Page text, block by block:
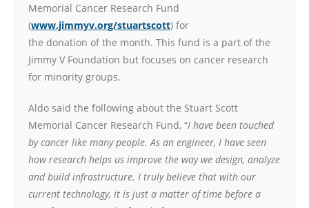
Memorial Cancer Research Fund
(www.jimmyv.org/stuartscott) for
the donation of the month. This fund is a part of the
Jimmy V Foundation but focuses on cancer research
for minority groups.
Aldo said the following about the Stuart Scott
Memorial Cancer Research Fund, “I have been touched
by cancer like many people. As an engineer, I have seen
how research helps us improve the way we design, analyze
and build infrastructure. I truly believe that with our
current technology, it is just a matter of time before a